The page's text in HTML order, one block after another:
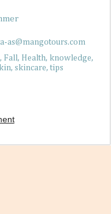
as@mangotours.com
Fall Health knowledge
skincare tips